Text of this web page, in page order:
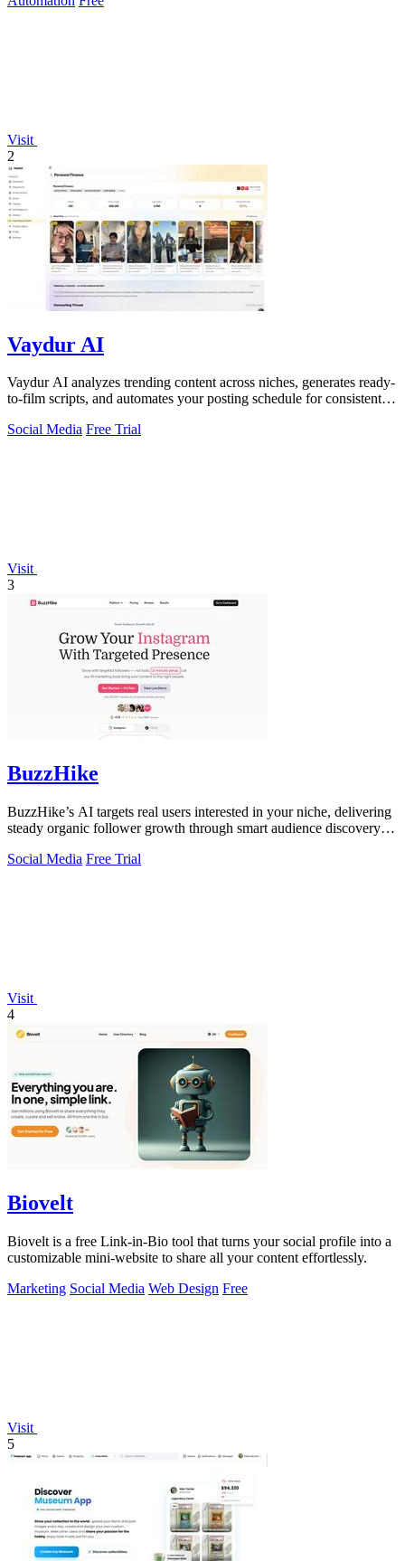
Visit
2
Vaydur AI
Vaydur AI analyzes trending content across niches, generates ready-
to-film scripts, and automates your posting schedule for consistent
Social Media Free Trial
Visit
3
BuzzHike
BuzzHike’s AI targets real users interested in your niche, delivering
steady organic follower growth through smart audience discovery
Social Media Free Trial
Visit
4
Biovelt
Biovelt is a free Link-in-Bio tool that turns your social profile into a
customizable mini-website to share all your content effortlessly.
Marketing Social Media Web Design Free
Visit
5